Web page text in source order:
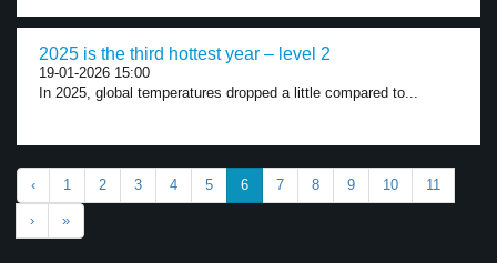
2025 is the third hottest year – level 2
19-01-2026 15:00
In 2025, global temperatures dropped a little compared to...
‹ 1 2 3 4 5 6 7 8 9 10 11
› »